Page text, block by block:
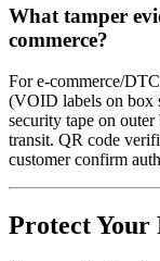
What tamper
commerce?
For e-commerce/
(VOID labels on box
security tape on
transit. QR code
customer confirm
Protect Your